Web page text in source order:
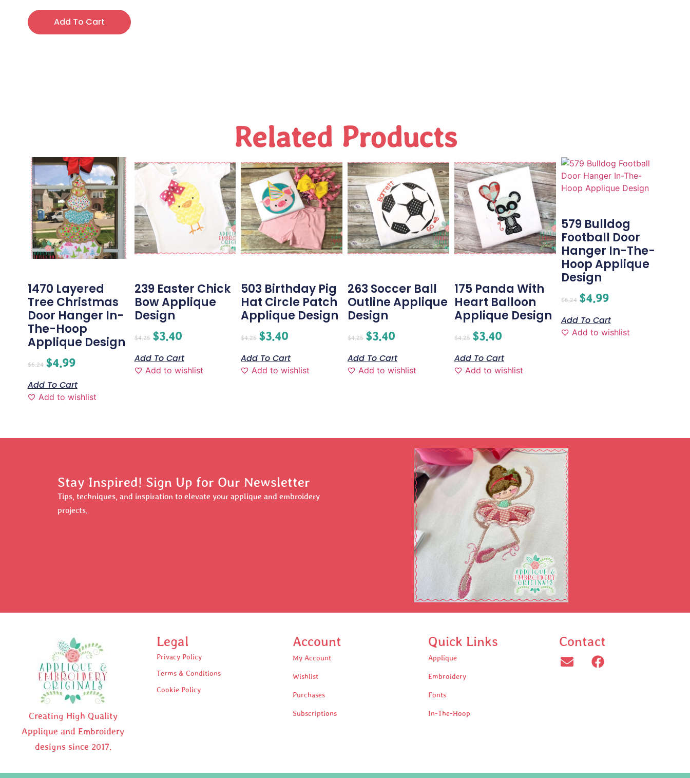
Add To Cart
Related Products
1470 Layered
Tree Christmas
Door Hanger In-
The-Hoop
Applique Design
$6.24 $4.99
Add To Cart
Add to wishlist
239 Easter Chick
Bow Applique
Design
$4.25 $3.40
Add To Cart
Add to wishlist
503 Birthday Pig
Hat Circle Patch
Applique Design
$4.25 $3.40
Add To Cart
Add to wishlist
263 Soccer Ball
Outline Applique
Design
$4.25 $3.40
Add To Cart
Add to wishlist
175 Panda With
Heart Balloon
Applique Design
$4.25 $3.40
Add To Cart
Add to wishlist
579 Bulldog
Football Door
Hanger In-The-
Hoop Applique
Design
$6.24 $4.99
Add To Cart
Add to wishlist
Stay Inspired! Sign Up for Our Newsletter
Tips, techniques, and inspiration to elevate your applique and embroidery
projects.
Creating High Quality
Applique and Embroidery
designs since 2017.
Legal
Privacy Policy
Terms & Conditions
Cookie Policy
Account
My Account
Wishlist
Purchases
Subscriptions
Quick Links
Applique
Embroidery
Fonts
In-The-Hoop
Contact